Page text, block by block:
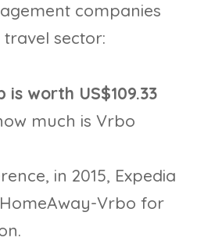
companies
sector:
is worth US$109.33
much is Vrbo
in 2015, Expedia
Vrbo for